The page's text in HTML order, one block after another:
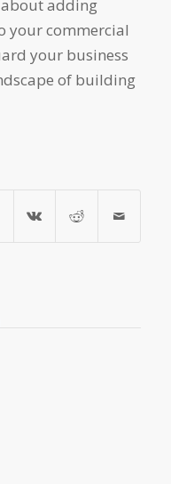
adding
your commercial
your business
of building